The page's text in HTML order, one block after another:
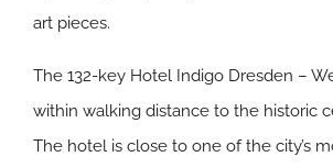
art pieces.
The 132-key Hotel Indigo Dresden –
within walking distance to the historic
The hotel is close to one of the city’s